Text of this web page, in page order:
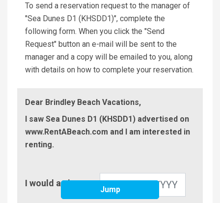
To send a reservation request to the manager of
"Sea Dunes D1 (KHSDD1)", complete the
following form. When you click the "Send
Request" button an e-mail will be sent to the
manager and a copy will be emailed to you, along
with details on how to complete your reservation.
Dear Brindley Beach Vacations,
I saw Sea Dunes D1 (KHSDD1) advertised on
www.RentABeach.com and I am interested in
renting.
In
I would arrive on
Jump